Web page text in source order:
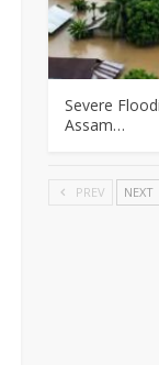
Severe
Assam…
PREV NEXT